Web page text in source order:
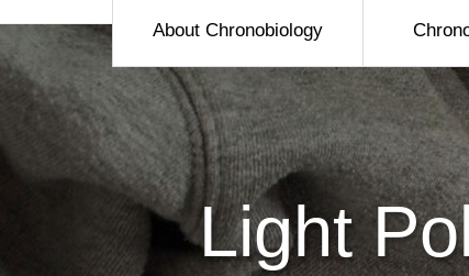
About Chronobiology
Light